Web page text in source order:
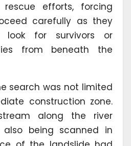
rescue efforts, forcing
carefully as they
look for survivors or
from beneath the
search was not limited
construction zone.
along the river
also being scanned in